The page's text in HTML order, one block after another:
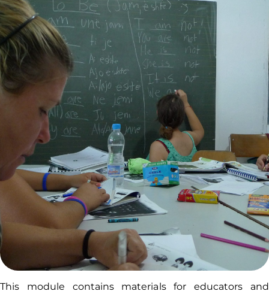
This module contains materials for educators and